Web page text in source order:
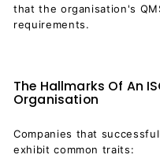
that the organisation's
requirements.
The Hallmarks Of An
Organisation
Companies that
exhibit common traits: